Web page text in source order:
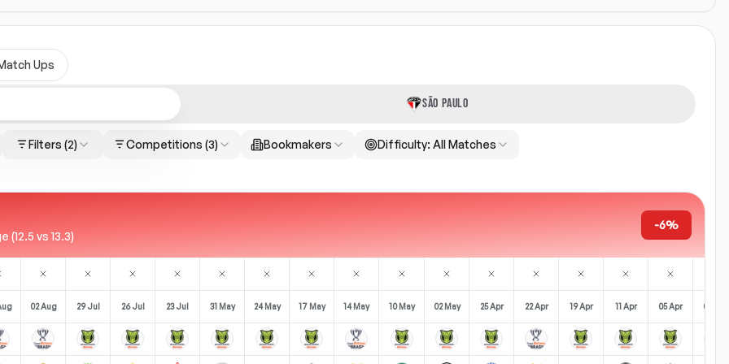
Ups
SÃO PAULO
Filters (2) Competitions (3) Bookmakers Difficulty: All Matches
vs 13.3)
-6%
02 Aug 29 Jul 26 Jul 23 Jul 31 May 24 May 17 May 14 May 10 May 02 May 25 Apr 22 Apr 19 Apr 11 Apr 05 Apr 02 Apr